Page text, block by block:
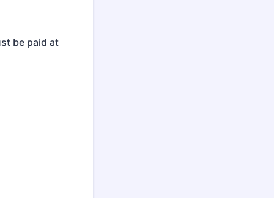
be paid at